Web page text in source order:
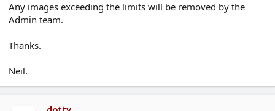
Any images exceeding the limits will be removed by the
Admin team.
Thanks.
Neil.